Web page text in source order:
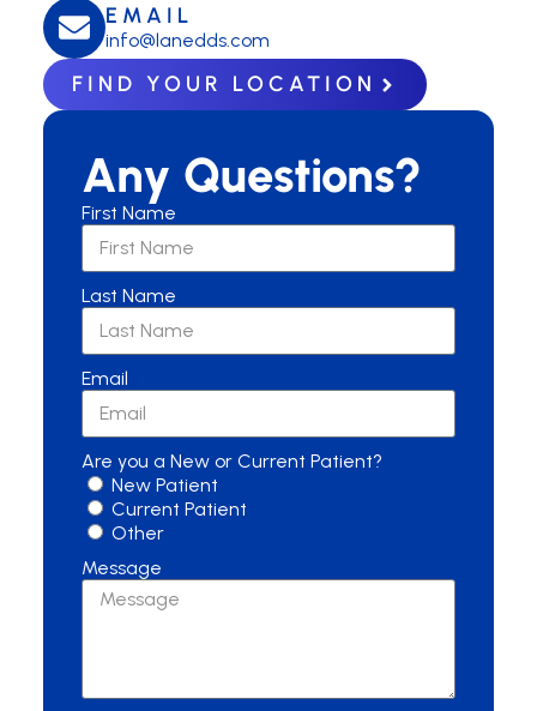
EMAIL
info@lanedds.com
FIND YOUR LOCATION
Any Questions?
First Name
Last Name
Email
Are you a New or Current Patient?
New Patient
Current Patient
Other
Message